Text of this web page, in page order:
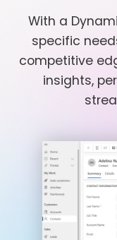
With a
specific
competitive
insights,